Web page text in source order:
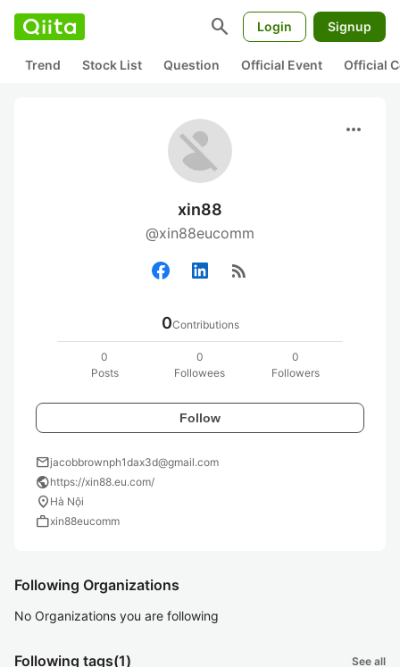
search Login Signup
Trend Stock List Question Official Event Official
more_horiz
xin88
@xin88eucomm
rss_feed
0Contributions
0
Posts
0
Followees
0
Followers
Follow
mailjacobbrownph1dax3d@gmail.com
publichttps://xin88.eu.com/
location_on Hà Nội
workxin88eucomm
Following Organizations
No Organizations you are following
Following tags(1) See all